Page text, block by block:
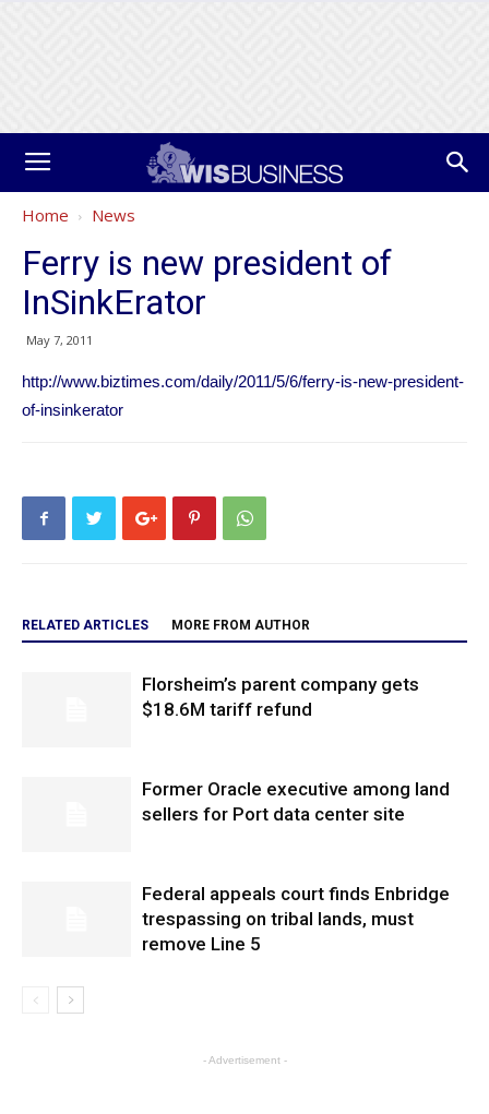
Home News
Ferry is new president of
InSinkErator
May 7, 2011
http://www.biztimes.com/daily/2011/5/6/ferry-is-new-president-
of-insinkerator
RELATED ARTICLES MORE FROM AUTHOR
Florsheim’s parent company gets
$18.6M tariff refund
Former Oracle executive among land
sellers for Port data center site
Federal appeals court finds Enbridge
trespassing on tribal lands, must
remove Line 5
- Advertisement -